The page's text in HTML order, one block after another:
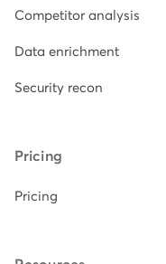
Competitor analysis
Data enrichment
Security recon
Pricing
Pricing